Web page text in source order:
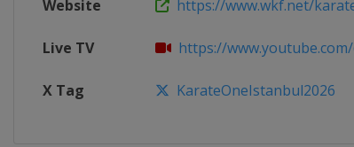
Website https://www.wkf.net/
Live TV https://www.youtube.com/
X Tag KarateOneIstanbul2026